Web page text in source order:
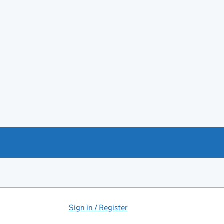
Sign in / Register